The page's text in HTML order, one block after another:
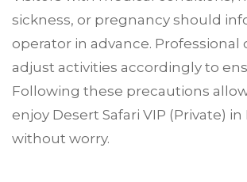
sickness, or pregnancy should
operator in advance. Professional
adjust activities accordingly to
Following these precautions
enjoy Desert Safari VIP (Private) in
without worry.